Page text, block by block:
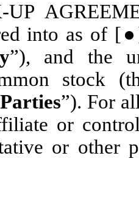
UP
into as of
”), and the
stock
Parties”). For
or
or